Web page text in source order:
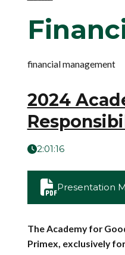
financial management
2024
2:01:16
Presentation
The Academy for
Primex, exclusively